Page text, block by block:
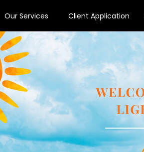
Our Services Client Application